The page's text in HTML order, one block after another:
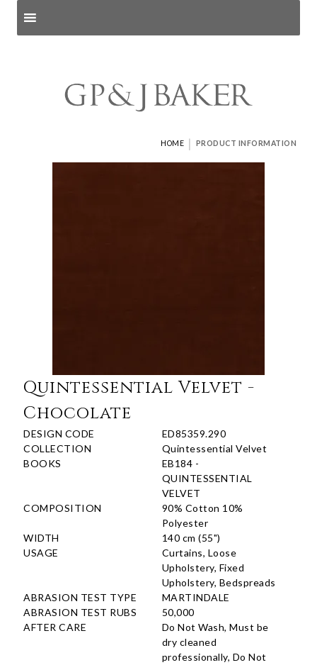
HOME | PRODUCT INFORMATION
Quintessential Velvet -
Chocolate
DESIGN CODE
ED85359.290
COLLECTION
Quintessential Velvet
BOOKS
EB184 -
QUINTESSENTIAL
VELVET
COMPOSITION
90% Cotton 10%
Polyester
WIDTH
140 cm (55")
USAGE
Curtains, Loose
Upholstery, Fixed
Upholstery, Bedspreads
ABRASION TEST TYPE
MARTINDALE
ABRASION TEST RUBS
50,000
AFTER CARE
Do Not Wash, Must be
dry cleaned
professionally, Do Not